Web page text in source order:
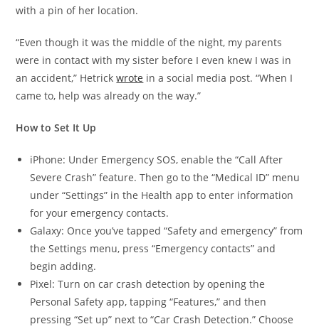
with a pin of her location.
“Even though it was the middle of the night, my parents
were in contact with my sister before I even knew I was in
an accident,” Hetrickwrote in a social media post. “When I
came to, help was already on the way.”
How to Set It Up
iPhone: Under Emergency SOS, enable the “Call After
Severe Crash” feature. Then go to the “Medical ID” menu
under “Settings” in the Health app to enter information
for your emergency contacts.
Galaxy: Once you’ve tapped “Safety and emergency” from
the Settings menu, press “Emergency contacts” and
begin adding.
Pixel: Turn on car crash detection by opening the
Personal Safety app, tapping “Features,” and then
pressing “Set up” next to “Car Crash Detection.” Choose